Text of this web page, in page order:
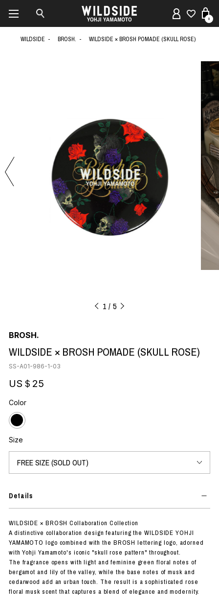
0
WILDSIDE BROSH. WILDSIDE × BROSH POMADE (SKULL ROSE)
1 5
BROSH.
WILDSIDE × BROSH POMADE (SKULL ROSE)
SS-A01-986-1-03
US＄25
Color
Size
Details
WILDSIDE × BROSH Collaboration Collection
A distinctive collaboration design featuring the WILDSIDE YOHJI
YAMAMOTO logo combined with the BROSH lettering logo, adorned
with Yohji Yamamoto's iconic "skull rose pattern" throughout.
The fragrance opens with light and feminine green floral notes of
bergamot and lily of the valley, while the base notes of musk and
cedarwood add an urban touch. The result is a sophisticated rose
floral musk scent that captures a blend of elegance and modernity.